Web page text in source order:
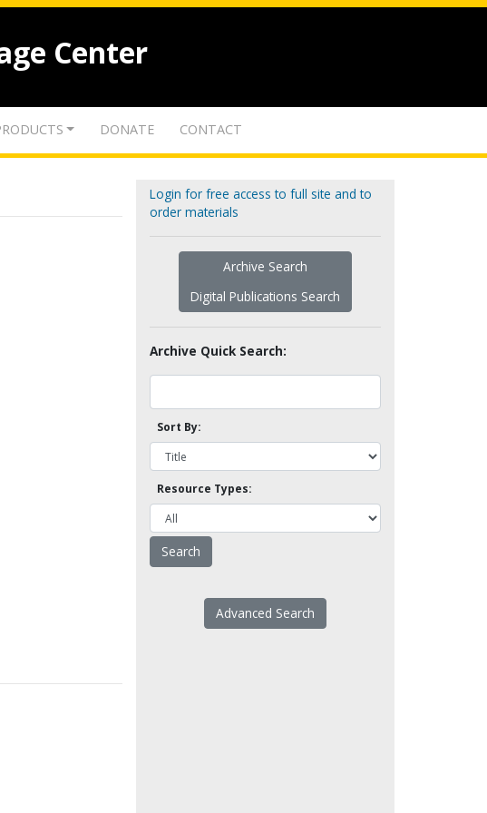
Center
DONATE CONTACT
Login for free access to full site and to
order materials
Archive Search
Digital Publications Search
Archive Quick Search:
Sort By:
Resource Types:
Advanced Search